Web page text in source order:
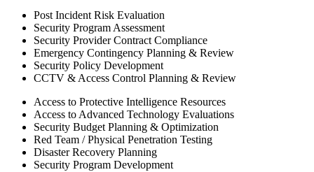
Post Incident Risk Evaluation
Security Program Assessment
Security Provider Contract Compliance
Emergency Contingency Planning & Review
Security Policy Development
CCTV & Access Control Planning & Review
Access to Protective Intelligence Resources
Access to Advanced Technology Evaluations
Security Budget Planning & Optimization
Red Team / Physical Penetration Testing
Disaster Recovery Planning
Security Program Development